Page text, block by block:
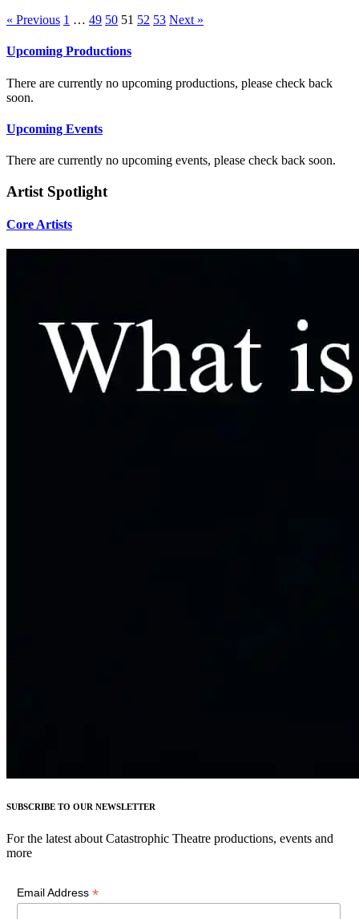
« Previous 1 … 49 50 51 52 53 Next »
Upcoming Productions
There are currently no upcoming productions, please check back
soon.
Upcoming Events
There are currently no upcoming events, please check back soon.
Artist Spotlight
Core Artists
SUBSCRIBE TO OUR NEWSLETTER
For the latest about Catastrophic Theatre productions, events and
more
Email Address *